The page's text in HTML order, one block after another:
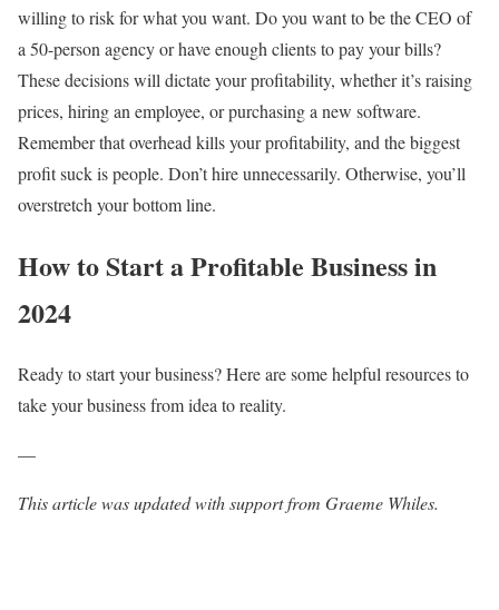
willing to risk for what you want. Do you want to be the CEO of
a 50-person agency or have enough clients to pay your bills?
These decisions will dictate your profitability, whether it’s raising
prices, hiring an employee, or purchasing a new software.
Remember that overhead kills your profitability, and the biggest
profit suck is people. Don’t hire unnecessarily. Otherwise, you’ll
overstretch your bottom line.
How to Start a Profitable Business in
2024
Ready to start your business? Here are some helpful resources to
take your business from idea to reality.
—
This article was updated with support from Graeme Whiles.